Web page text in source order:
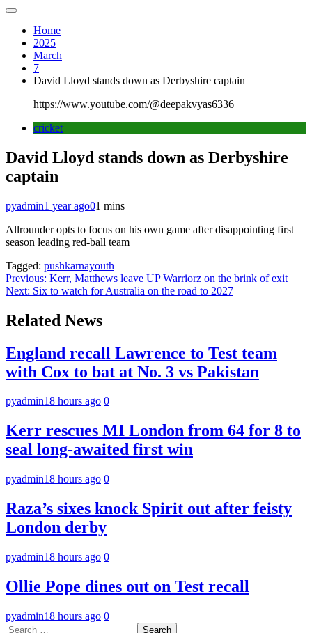
Home
2025
March
7
David Lloyd stands down as Derbyshire captain
https://www.youtube.com/@deepakvyas6336
cricket
David Lloyd stands down as Derbyshire
captain
pyadmin1 year ago01 mins
Allrounder opts to focus on his own game after disappointing first
season leading red-ball team
Tagged: pushkarnayouth
Post
navigation
Previous: Kerr, Matthews leave UP Warriorz on the brink of exit
Next: Six to watch for Australia on the road to 2027
Related News
England recall Lawrence to Test team
with Cox to bat at No. 3 vs Pakistan
pyadmin18 hours ago 0
Kerr rescues MI London from 64 for 8 to
seal long-awaited first win
pyadmin18 hours ago 0
Raza’s sixes knock Spirit out after feisty
London derby
pyadmin18 hours ago 0
Ollie Pope dines out on Test recall
pyadmin18 hours ago 0
Search